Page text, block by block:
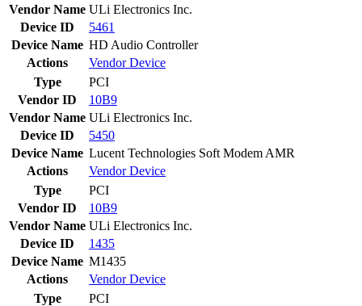
Vendor Name ULi Electronics Inc.
Device ID
5461
Device Name HD Audio Controller
Actions
VendorDevice
Type
PCI
Vendor ID
10B9
Vendor Name ULi Electronics Inc.
Device ID
5450
Device Name Lucent Technologies Soft Modem AMR
Actions
VendorDevice
Type
PCI
Vendor ID
10B9
Vendor Name ULi Electronics Inc.
Device ID
1435
Device Name M1435
Actions
VendorDevice
Type
PCI